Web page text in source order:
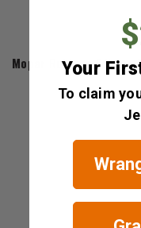
Mopar Rubicon Edition
Your
To claim